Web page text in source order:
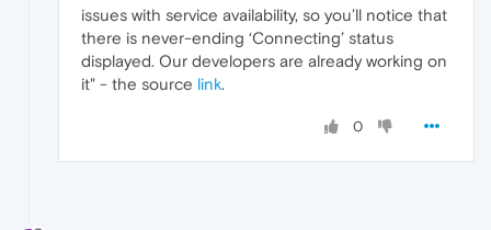
issues with service availability, so you’ll notice that
there is never-ending ‘Connecting’ status
displayed. Our developers are already working on
it" - the source link.
0